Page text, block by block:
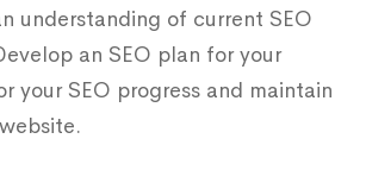
understanding of current SEO
an SEO plan for your
your SEO progress and maintain